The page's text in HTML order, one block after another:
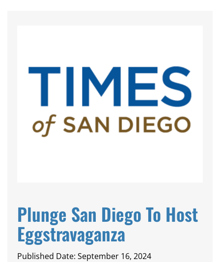
SWIM
CAMP
Plunge San Diego To Host
Eggstravaganza
Published Date: September 16, 2024